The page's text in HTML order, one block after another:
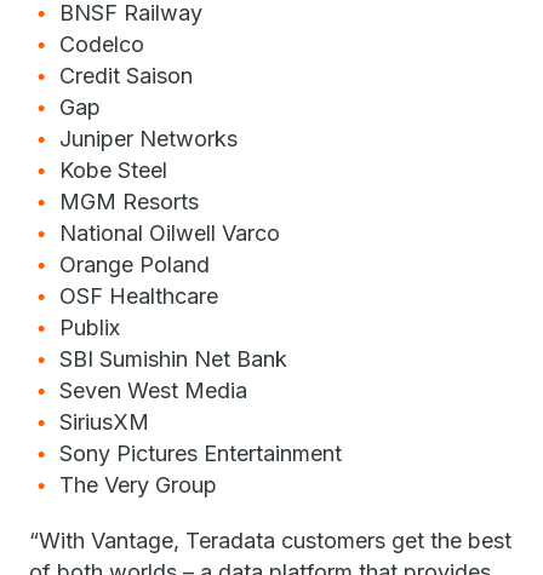
BNSF Railway
Codelco
Credit Saison
Gap
Juniper Networks
Kobe Steel
MGM Resorts
National Oilwell Varco
Orange Poland
OSF Healthcare
Publix
SBI Sumishin Net Bank
Seven West Media
SiriusXM
Sony Pictures Entertainment
The Very Group
“With Vantage, Teradata customers get the best